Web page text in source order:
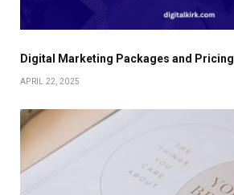
Digital Marketing Packages and Pricing
APRIL 22, 2025